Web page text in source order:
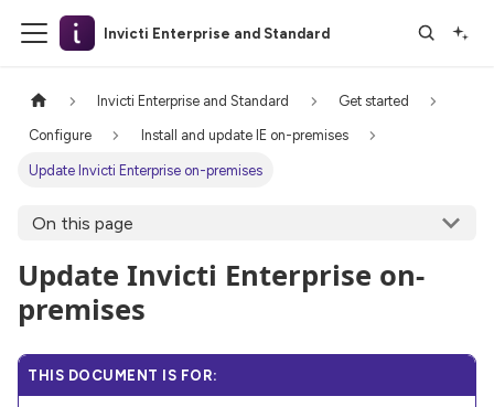
Invicti Enterprise and Standard
Invicti Enterprise and Standard Get started
Configure Install and update IE on-premises
Update Invicti Enterprise on-premises
On this page
Update Invicti Enterprise on-
premises
THIS DOCUMENT IS FOR: